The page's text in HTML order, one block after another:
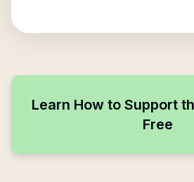
Learn How to Support
Free